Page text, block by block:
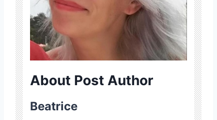
About Post Author
Beatrice